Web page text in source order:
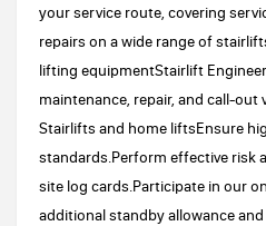
your service route, covering
repairs on a wide range of
lifting equipmentStairlift
maintenance, repair, and call-
Stairlifts and home liftsEnsure
standards.Perform effective risk
site log cards.Participate in our
additional standby allowance